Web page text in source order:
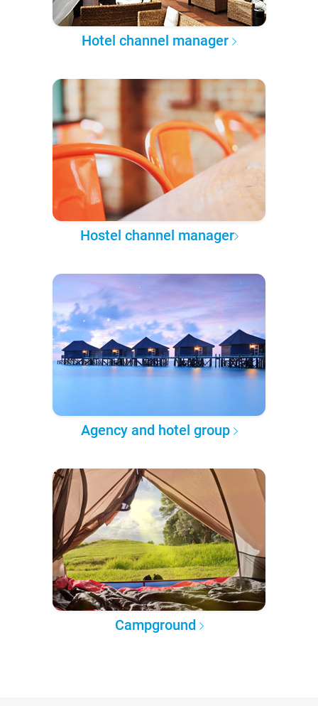
Hotel channel manager
Hostel channel manager
Agency and hotel group
Campground